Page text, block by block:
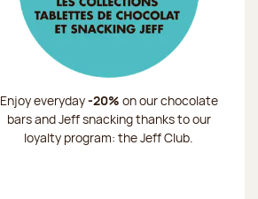
Enjoy everyday-20% on our chocolate
bars and Jeff snacking thanks to our
loyalty program: the Jeff Club.